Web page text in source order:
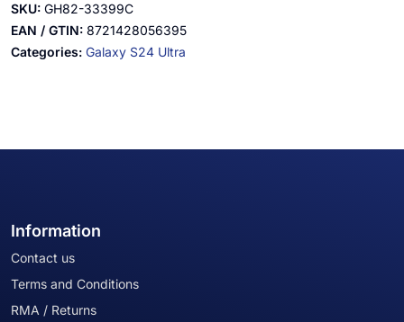
SKU: GH82-33399C
EAN / GTIN: 8721428056395
Categories: Galaxy S24 Ultra
Information
Contact us
Terms and Conditions
RMA / Returns